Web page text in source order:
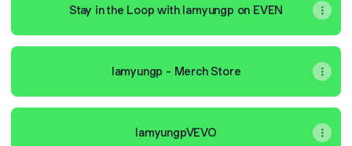
Stay in the Loop with Iamyungp on EVEN
Iamyungp - Merch Store
IamyungpVEVO